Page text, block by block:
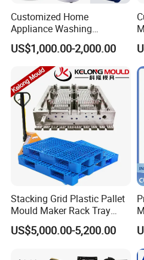
prototyping for design and
Back to Home to Know More
Contact
Customized Home
Appliance Washing
Machine Plastic Injection
Shell Tooling Mould
US$1,000.00-2,000.00
Stacking Grid Plastic Pallet
Mould Maker Rack Tray
Molds Injection Molding
US$5,000.00-5,200.00